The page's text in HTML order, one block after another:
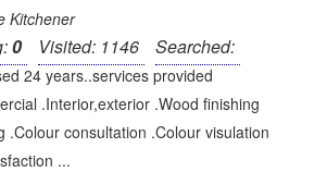
Kitchener
0 Visited: 1146 Searched:
24 years..services provided
.Interior,exterior .Wood finishing
.Colour consultation .Colour visulation
...